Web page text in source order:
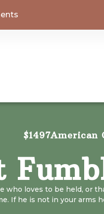
American
$1497
who loves to be held, or
If he is not in your arms